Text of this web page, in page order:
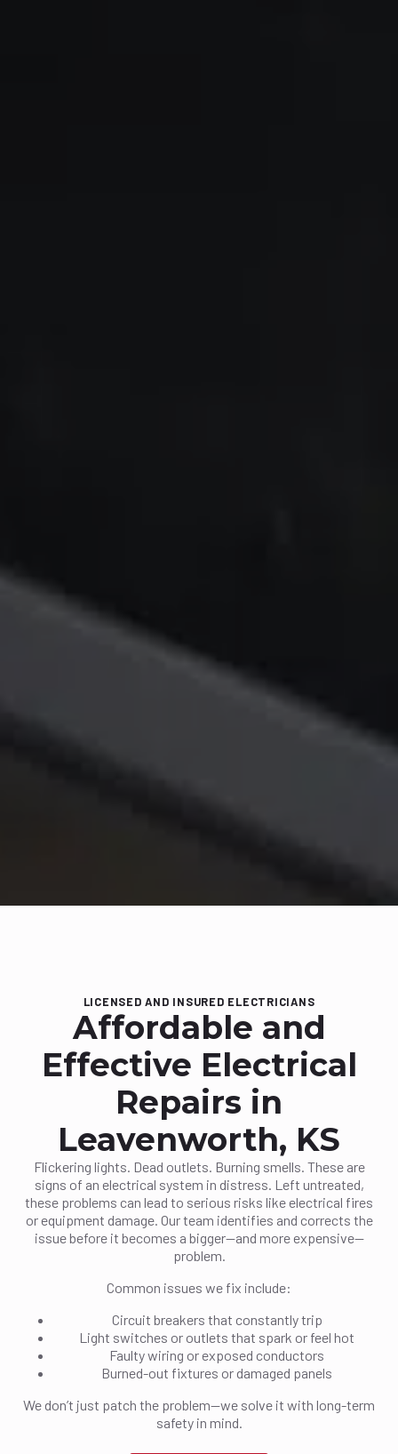
LICENSED AND INSURED ELECTRICIANS
Affordable and
Effective Electrical
Repairs in
Leavenworth, KS
Flickering lights. Dead outlets. Burning smells. These are
signs of an electrical system in distress. Left untreated,
these problems can lead to serious risks like electrical fires
or equipment damage. Our team identifies and corrects the
issue before it becomes a bigger—and more expensive—
problem.
Common issues we fix include:
Circuit breakers that constantly trip
Light switches or outlets that spark or feel hot
Faulty wiring or exposed conductors
Burned-out fixtures or damaged panels
We don’t just patch the problem—we solve it with long-term
safety in mind.